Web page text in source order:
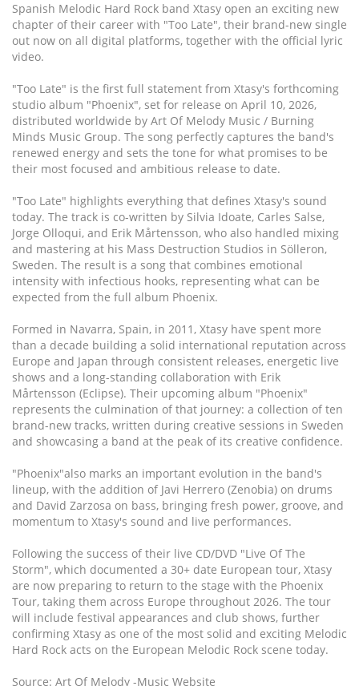
Spanish Melodic Hard Rock band Xtasy open an exciting new
chapter of their career with "Too Late", their brand-new single
out now on all digital platforms, together with the official lyric
video.
"Too Late" is the first full statement from Xtasy's forthcoming
studio album "Phoenix", set for release on April 10, 2026,
distributed worldwide by Art Of Melody Music / Burning
Minds Music Group. The song perfectly captures the band's
renewed energy and sets the tone for what promises to be
their most focused and ambitious release to date.
"Too Late" highlights everything that defines Xtasy's sound
today. The track is co-written by Silvia Idoate, Carles Salse,
Jorge Olloqui, and Erik Mårtensson, who also handled mixing
and mastering at his Mass Destruction Studios in Sölleron,
Sweden. The result is a song that combines emotional
intensity with infectious hooks, representing what can be
expected from the full album Phoenix.
Formed in Navarra, Spain, in 2011, Xtasy have spent more
than a decade building a solid international reputation across
Europe and Japan through consistent releases, energetic live
shows and a long-standing collaboration with Erik
Mårtensson (Eclipse). Their upcoming album "Phoenix"
represents the culmination of that journey: a collection of ten
brand-new tracks, written during creative sessions in Sweden
and showcasing a band at the peak of its creative confidence.
"Phoenix"also marks an important evolution in the band's
lineup, with the addition of Javi Herrero (Zenobia) on drums
and David Zarzosa on bass, bringing fresh power, groove, and
momentum to Xtasy's sound and live performances.
Following the success of their live CD/DVD "Live Of The
Storm", which documented a 30+ date European tour, Xtasy
are now preparing to return to the stage with the Phoenix
Tour, taking them across Europe throughout 2026. The tour
will include festival appearances and club shows, further
confirming Xtasy as one of the most solid and exciting Melodic
Hard Rock acts on the European Melodic Rock scene today.
Source: Art Of Melody -Music Website